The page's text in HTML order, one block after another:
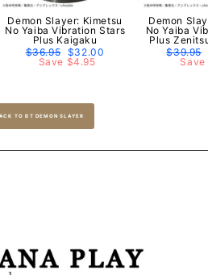
Demon Slayer: Kimetsu
No Yaiba Vibration Stars
Plus Kaigaku
Regular
price
$36.95 Sale
price
$32.00
Save $4.95
Demon
No Yaiba
Plus
Regular
price
$39.95
Save
TO BT DEMON SLAYER